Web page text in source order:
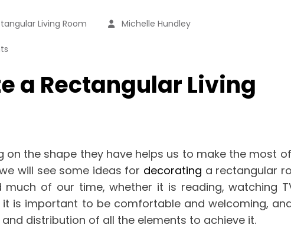
Living Room Michelle Hundley
a Rectangular Living
on the shape they have helps us to make the most
will see some ideas for decorating a rectangular
of our time, whether it is reading, watching
is important to be comfortable and welcoming,
distribution of all the elements to achieve it.